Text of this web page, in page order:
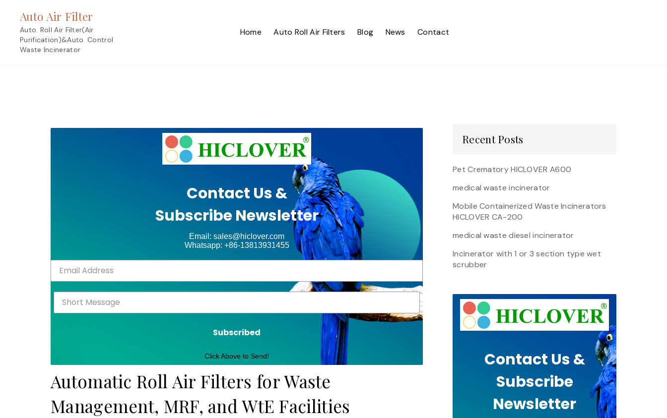
content
Auto Air Filter
Auto. Roll Air Filter(Air
Purification)&Auto. Control
Waste Incinerator
Home Auto Roll Air Filters Blog News Contact
Contact Us &
Subscribe Newsletter
Email: sales@hiclover.com
Whatsapp: +86-13813931455
Subscribed
Click Above to Send!
Automatic Roll Air Filters for Waste
Management, MRF, and WtE Facilities
Recent Posts
Pet Crematory HICLOVER A600
medical waste incinerator
Mobile Containerized Waste Incinerators
HICLOVER CA-200
medical waste diesel incinerator
Incinerator with 1 or 3 section type wet
scrubber
Contact Us &
Subscribe
Newsletter